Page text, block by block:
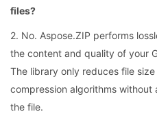
files?
2. No. Aspose.ZIP performs
the content and quality of your
The library only reduces file
compression algorithms
the file.